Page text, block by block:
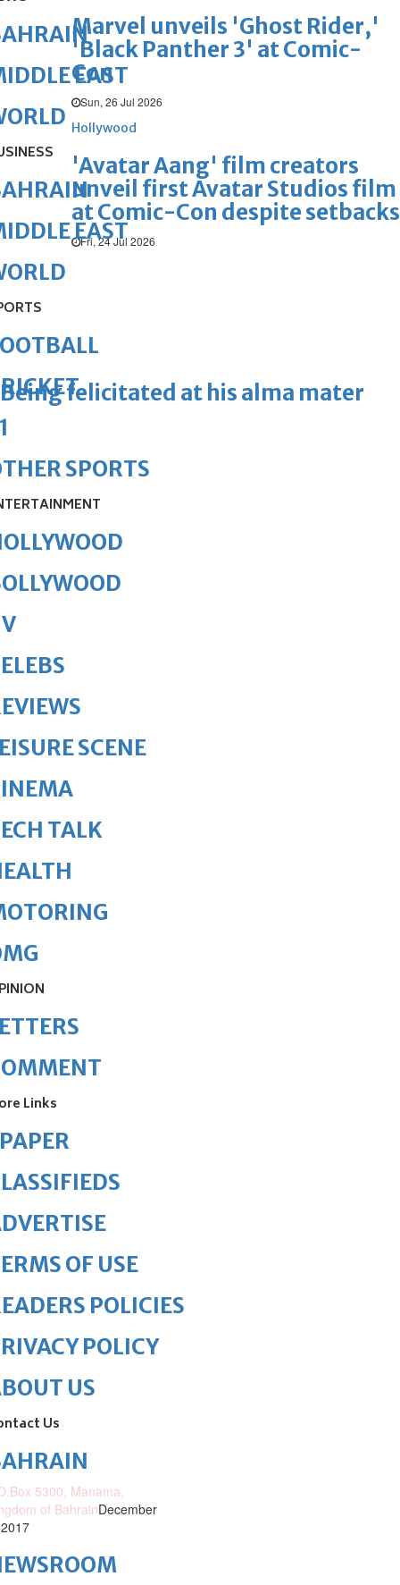
Marvel unveils 'Ghost Rider,'
'Black Panther 3' at Comic-
Con
Sun, 26 Jul 2026
Hollywood
'Avatar Aang' film creators
unveil first Avatar Studios film
at Comic-Con despite setbacks
Fri, 24 Jul 2026
Being felicitated at his alma mater
EAST
EAST
SPORTS
SCENE
TALK
Links
OF USE
POLICIES
POLICY
US
Us
5300, Manama,
of BahrainDecember